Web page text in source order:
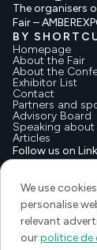
The organisers
Fair –
BY
Homepage
About the Fair
About the
Exhibitor List
Contact
Partners and
Advisory Board
Speaking about
Articles
Follow us on
We use
personalise
relevant
ourpolitice de